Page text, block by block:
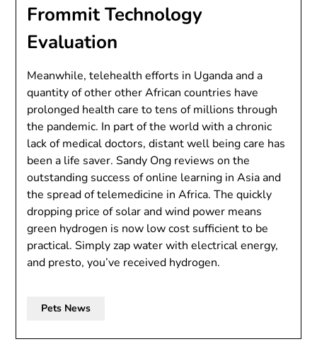
Frommit Technology
Evaluation
Meanwhile, telehealth efforts in Uganda and a
quantity of other other African countries have
prolonged health care to tens of millions through
the pandemic. In part of the world with a chronic
lack of medical doctors, distant well being care has
been a life saver. Sandy Ong reviews on the
outstanding success of online learning in Asia and
the spread of telemedicine in Africa. The quickly
dropping price of solar and wind power means
green hydrogen is now low cost sufficient to be
practical. Simply zap water with electrical energy,
and presto, you’ve received hydrogen.
Pets News